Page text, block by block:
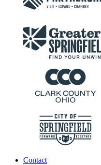
Contact